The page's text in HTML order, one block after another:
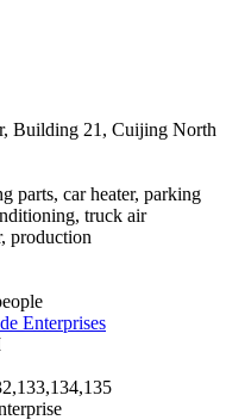
Building 21, Cuijing North
parts, car heater, parking
truck air
production
Enterprises